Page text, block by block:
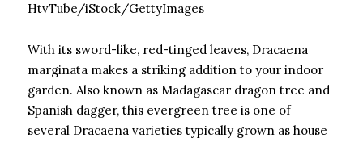
HtvTube/iStock/GettyImages
With its sword-like, red-tinged leaves, Dracaena
marginata makes a striking addition to your indoor
garden. Also known as Madagascar dragon tree and
Spanish dagger, this evergreen tree is one of
several Dracaena varieties typically grown as house